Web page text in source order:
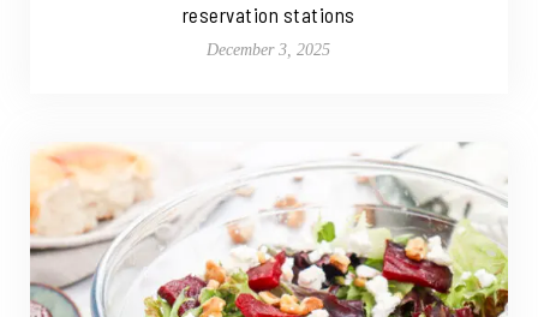
reservation stations
December 3, 2025